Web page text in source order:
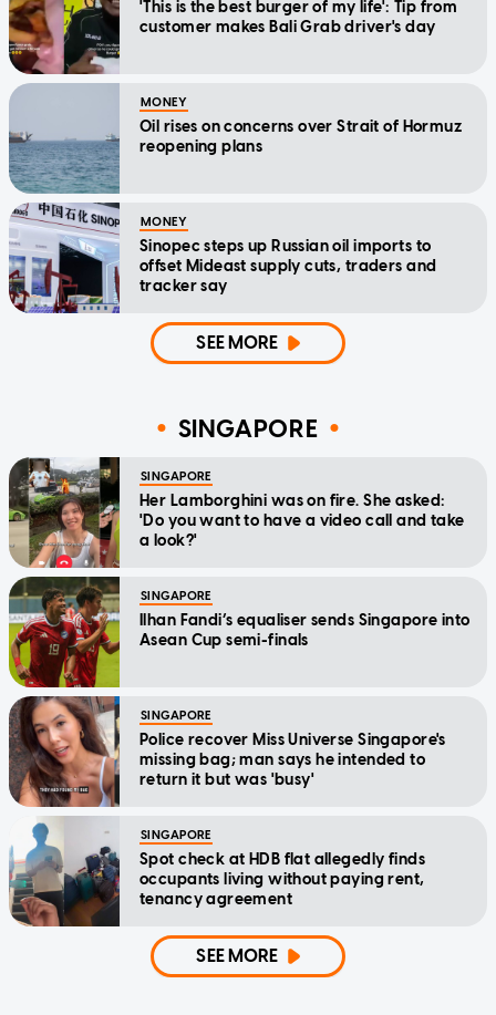
'This is the best burger of my life': Tip from
customer makes Bali Grab driver's day
MONEY
Oil rises on concerns over Strait of Hormuz
reopening plans
MONEY
Sinopec steps up Russian oil imports to
offset Mideast supply cuts, traders and
tracker say
SEE MORE
SINGAPORE
SINGAPORE
Her Lamborghini was on fire. She asked:
'Do you want to have a video call and take
a look?'
SINGAPORE
Ilhan Fandi’s equaliser sends Singapore into
Asean Cup semi-finals
SINGAPORE
Police recover Miss Universe Singapore's
missing bag; man says he intended to
return it but was 'busy'
SINGAPORE
Spot check at HDB flat allegedly finds
occupants living without paying rent,
tenancy agreement
SEE MORE